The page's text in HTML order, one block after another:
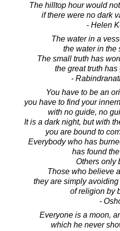
The hilltop hour would
if there were no dark
- Helen
The water in a
the water in the
The small truth has
the great truth
-
You have to be an
you have to find your
with no guide, no
It is a dark night, but with
you are bound to
Everybody who has
has found
Others only
Those who believe
they are simply
of religion by
-
Everyone is a moon,
which he never